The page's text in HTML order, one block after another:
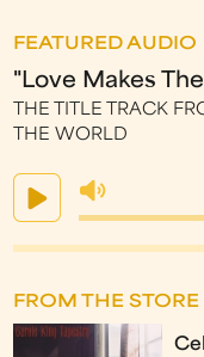
FEATURED AUDIO
"Love Makes
THE TITLE TRACK
THE WORLD
FROM THE STORE